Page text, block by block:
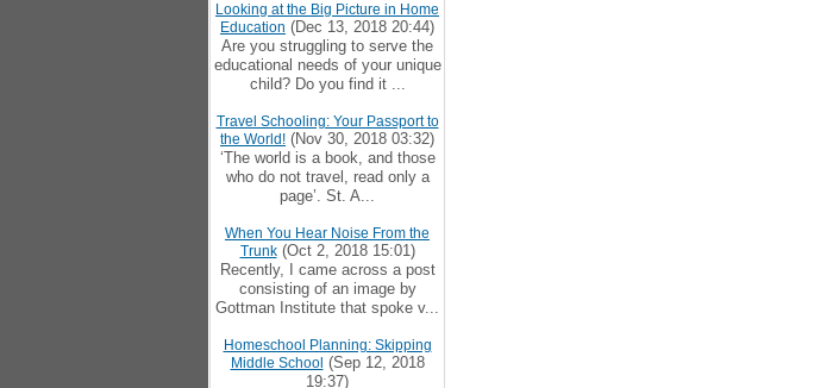
Looking at the Big Picture in Home
Education (Dec 13, 2018 20:44)
Are you struggling to serve the
educational needs of your unique
child? Do you find it ...
Travel Schooling: Your Passport to
the World! (Nov 30, 2018 03:32)
‘The world is a book, and those
who do not travel, read only a
page’. St. A...
When You Hear Noise From the
Trunk(Oct 2, 2018 15:01)
Recently, I came across a post
consisting of an image by
Gottman Institute that spoke v...
Homeschool Planning: Skipping
Middle School (Sep 12, 2018
19:37)